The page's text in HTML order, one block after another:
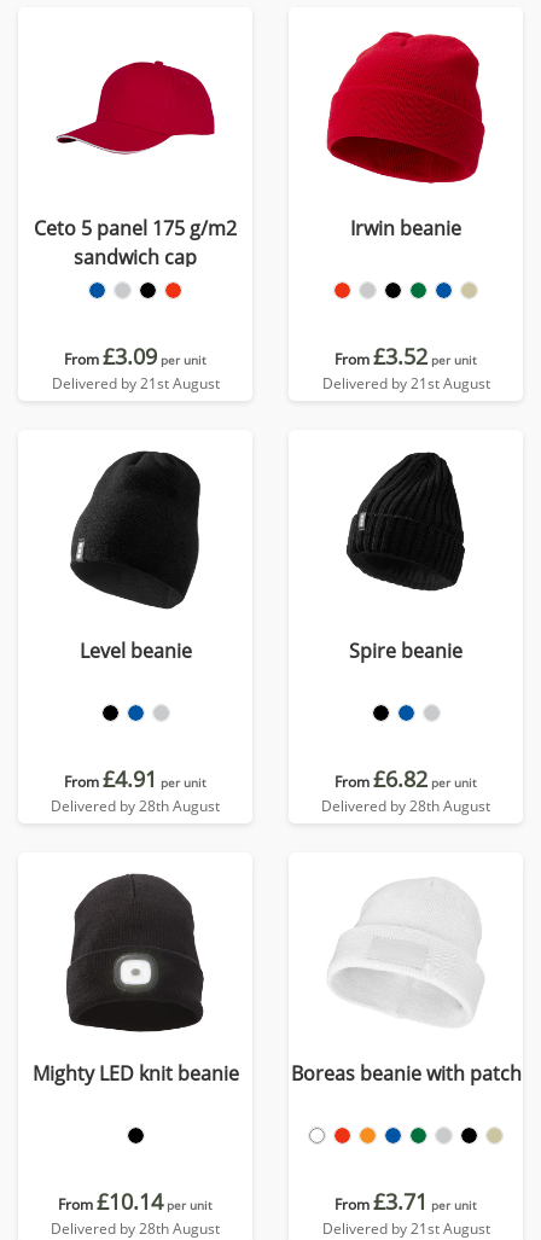
Ceto 5 panel 175 g/m2
sandwich cap
From£3.09 per unit
Delivered by 21st August
Irwin beanie
From£3.52 per unit
Delivered by 21st August
Level beanie
From£4.91 per unit
Delivered by 28th August
Spire beanie
From£6.82 per unit
Delivered by 28th August
Mighty LED knit beanie
From£10.14 per unit
Delivered by 28th August
Boreas beanie with patch
From£3.71 per unit
Delivered by 21st August